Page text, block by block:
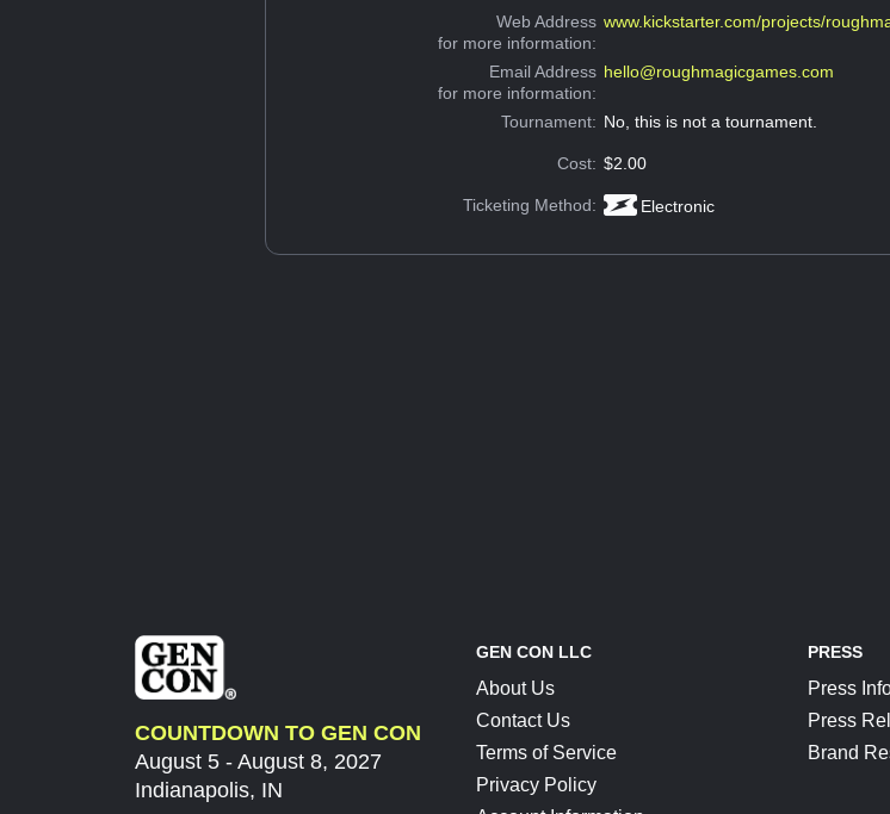
Web Address
for more information:
www.kickstarter.com/projects/
Email Address
for more information:
hello@roughmagicgames.com
Tournament: No, this is not a tournament.
Cost: $2.00
Ticketing Method: Electronic
COUNTDOWN TO GEN CON
August 5 - August 8, 2027
Indianapolis, IN
GEN CON LLC
About Us
Contact Us
Terms of Service
Privacy Policy
PRESS
Press
Press
Brand